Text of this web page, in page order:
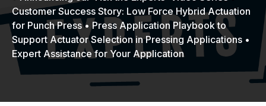
REQUEST A QUOTE
440-220-5990
sales@kyntronics.com
Customer Success Story: Low Force Hybrid Actuation
for Punch Press • Press Application Playbook to
Support Actuator Selection in Pressing Applications •
Expert Assistance for Your Application